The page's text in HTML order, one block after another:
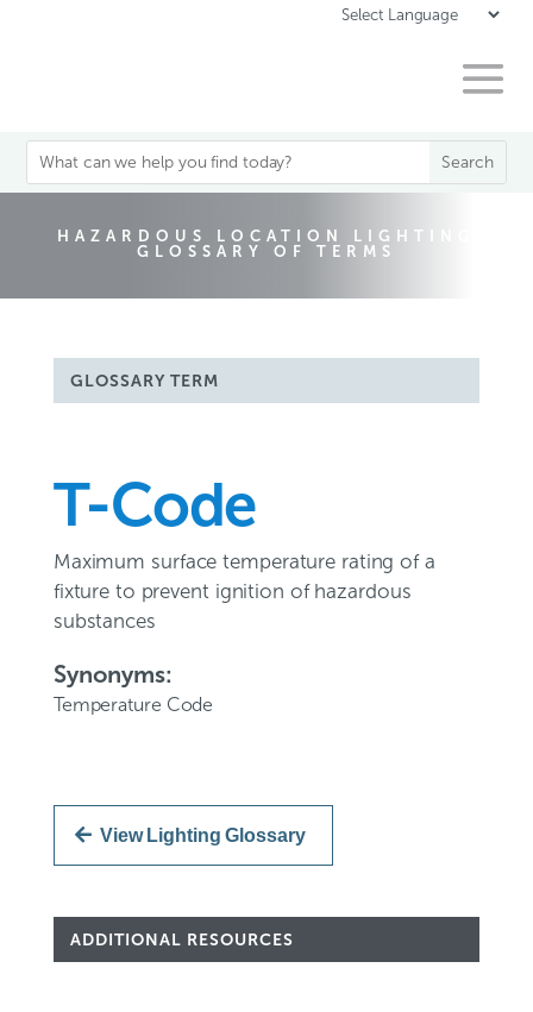
HAZARDOUS LOCATION LIGHTING
GLOSSARY OF TERMS
GLOSSARY TERM
T-Code
Maximum surface temperature rating of a
fixture to prevent ignition of hazardous
substances
Synonyms:
Temperature Code
View Lighting Glossary
ADDITIONAL RESOURCES